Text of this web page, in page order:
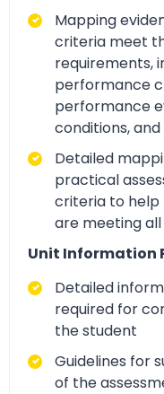
Mapping
criteria meet
requirements,
performance
performance
conditions,
Detailed
practical
criteria to help
are meeting
Unit Information
Detailed
required for
the student
Guidelines for
of the